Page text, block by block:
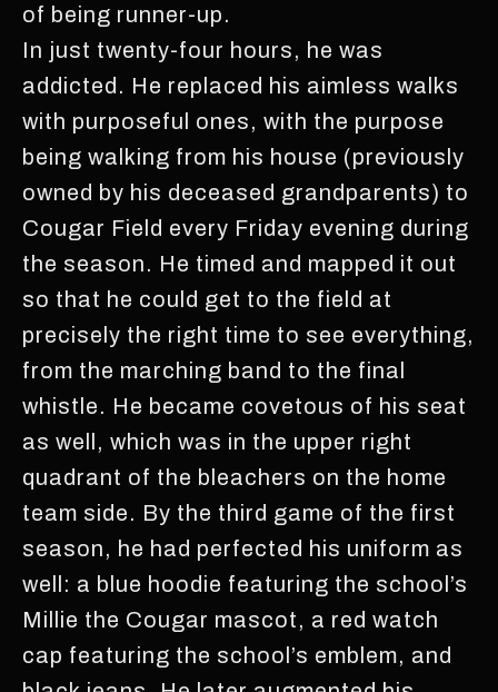
of being runner-up.
In just twenty-four hours, he was
addicted. He replaced his aimless walks
with purposeful ones, with the purpose
being walking from his house (previously
owned by his deceased grandparents) to
Cougar Field every Friday evening during
the season. He timed and mapped it out
so that he could get to the field at
precisely the right time to see everything,
from the marching band to the final
whistle. He became covetous of his seat
as well, which was in the upper right
quadrant of the bleachers on the home
team side. By the third game of the first
season, he had perfected his uniform as
well: a blue hoodie featuring the school’s
Millie the Cougar mascot, a red watch
cap featuring the school’s emblem, and